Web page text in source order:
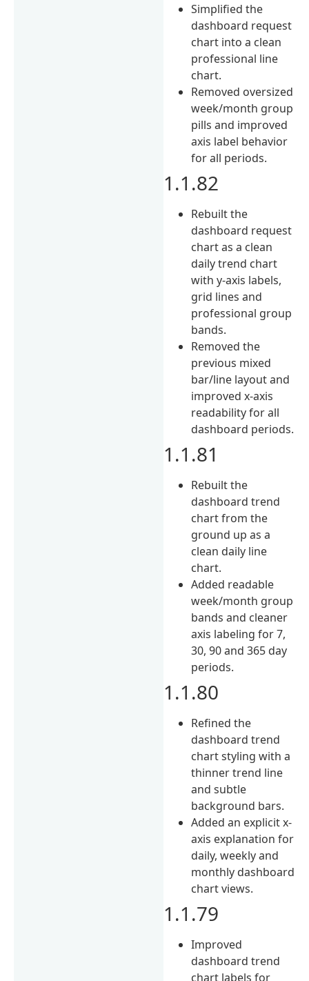
Simplified the
dashboard request
chart into a clean
professional line
chart.
Removed oversized
week/month group
pills and improved
axis label behavior
for all periods.
1.1.82
Rebuilt the
dashboard request
chart as a clean
daily trend chart
with y-axis labels,
grid lines and
professional group
bands.
Removed the
previous mixed
bar/line layout and
improved x-axis
readability for all
dashboard periods.
1.1.81
Rebuilt the
dashboard trend
chart from the
ground up as a
clean daily line
chart.
Added readable
week/month group
bands and cleaner
axis labeling for 7,
30, 90 and 365 day
periods.
1.1.80
Refined the
dashboard trend
chart styling with a
thinner trend line
and subtle
background bars.
Added an explicit x-
axis explanation for
daily, weekly and
monthly dashboard
chart views.
1.1.79
Improved
dashboard trend
chart labels for